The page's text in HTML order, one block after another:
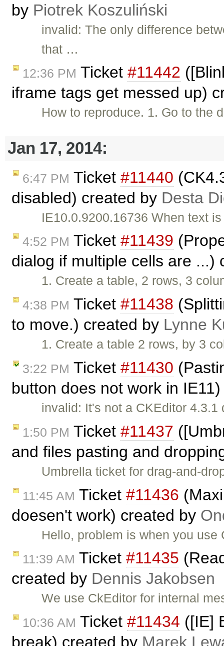
by Piotrek Koszuliński
invalid: The only difference
that …
12:36 PM Ticket #11442
iframe tags get messed up)
How to reproduce. 1. Go to the
Jan 17, 2014:
6:47 PM Ticket #11440
disabled) created by Desta
IE10.0.9200.16736 When text
4:52 PM Ticket #11439
dialog if multiple cells are ...)
1. Create a table, 2 rows, 3
4:38 PM Ticket #11438
to move.) created by Lynne
1. Create a table 2 rows, by 3
3:22 PM Ticket #11430
button does not work in
invalid: It's not a CKEditor
1:50 PM Ticket #11437
and files pasting and
Umbrella ticket for drag-and-
11:45 AM Ticket #11436
doesen't work) created by
Hello, problem is when you
11:39 AM Ticket #11435
created by Dennis Jakobsen
We use CkEditor for internal
10:36 AM Ticket #11434 ([IE]
break) created by Marek